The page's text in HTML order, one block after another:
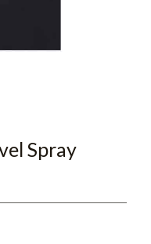
Spray